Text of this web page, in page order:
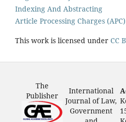
Indexing And Abstracting
Article Processing Charges (APC)
This work is licensed under CC
The
Publisher
International
Journal of Law,
Government